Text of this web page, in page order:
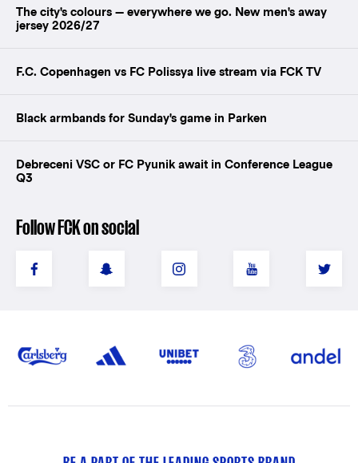
The city's colours — everywhere we go. New men's away
jersey 2026/27
F.C. Copenhagen vs FC Polissya live stream via FCK TV
Black armbands for Sunday's game in Parken
Debreceni VSC or FC Pyunik await in Conference League
Q3
Follow FCK on social